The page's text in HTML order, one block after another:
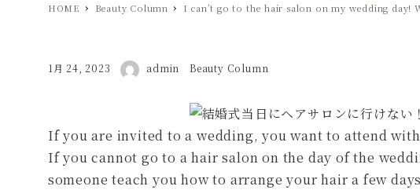
HOME Beauty Column I can’t go to the hair salon on my wedding day!
投稿日
1月 24, 2023 著者 admin カテゴリー
Beauty Column
If you are invited to a wedding, you want to attend
If you cannot go to a hair salon on the day of the
someone teach you how to arrange your hair a few